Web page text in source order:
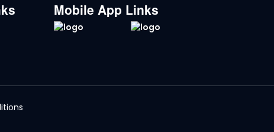
Mobile App Links